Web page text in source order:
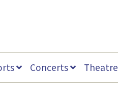
Concerts Theatre